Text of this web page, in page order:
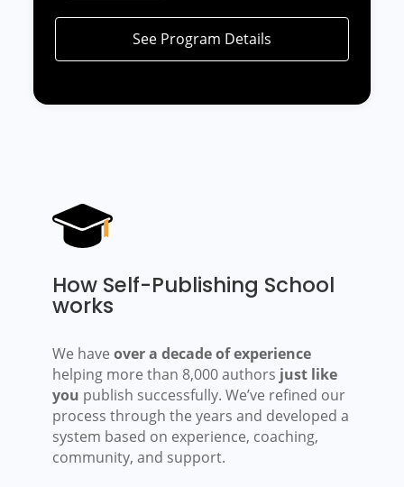
See Program Details
How Self-Publishing School
works
We have over a decade of experience
helping more than 8,000 authors just like
you publish successfully. We’ve refined our
process through the years and developed a
system based on experience, coaching,
community, and support.